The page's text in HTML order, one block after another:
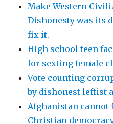
Make Western
Dishonesty was its
fix it.
HIgh school teen
for sexting female
Vote counting
by dishonest leftist
Afghanistan
Christian